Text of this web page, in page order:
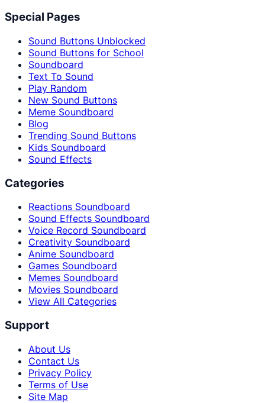
Special Pages
Sound Buttons Unblocked
Sound Buttons for School
Soundboard
Text To Sound
Play Random
New Sound Buttons
Meme Soundboard
Blog
Trending Sound Buttons
Kids Soundboard
Sound Effects
Categories
Reactions Soundboard
Sound Effects Soundboard
Voice Record Soundboard
Creativity Soundboard
Anime Soundboard
Games Soundboard
Memes Soundboard
Movies Soundboard
View All Categories
Support
About Us
Contact Us
Privacy Policy
Terms of Use
Site Map